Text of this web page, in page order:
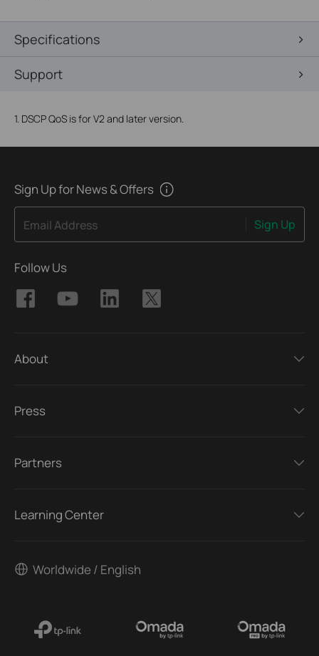
Specifications
Support
1. DSCP QoS is for V2 and later version.
Sign Up for News & Offers
Email Address Sign Up
Follow Us
About
Press
Partners
Learning Center
Worldwide / English